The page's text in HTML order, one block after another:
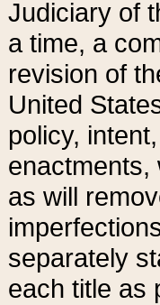
Judiciary of
a time, a
revision of
United
policy,
enactments,
as will
separately
each title as